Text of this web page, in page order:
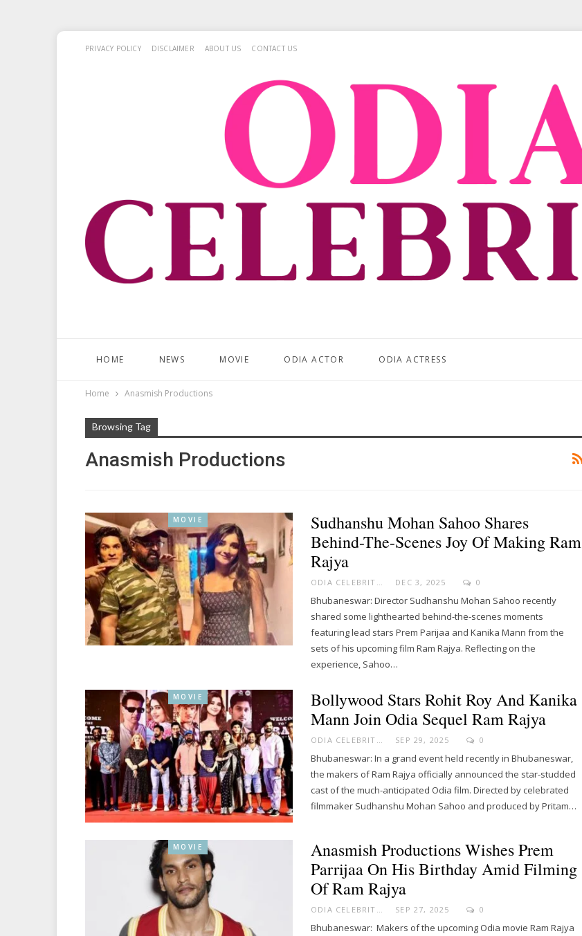
PRIVACY POLICY DISCLAIMER ABOUT US CONTACT US
HOME NEWS MOVIE ODIA ACTOR ODIA ACTRESS
Home Anasmish Productions
Browsing Tag
Anasmish Productions
MOVIE
Sudhanshu Mohan Sahoo Shares
Behind-The-Scenes Joy Of Making Ram
Rajya
DEC 3, 2025 0
Bhubaneswar: Director Sudhanshu Mohan Sahoo recently
shared some lighthearted behind-the-scenes moments
featuring lead stars Prem Parijaa and Kanika Mann from the
sets of his upcoming film Ram Rajya. Reflecting on the
experience, Sahoo…
MOVIE
Bollywood Stars Rohit Roy And Kanika
Mann Join Odia Sequel Ram Rajya
SEP 29, 2025 0
Bhubaneswar: In a grand event held recently in Bhubaneswar,
the makers of Ram Rajya officially announced the star-studded
cast of the much-anticipated Odia film. Directed by celebrated
filmmaker Sudhanshu Mohan Sahoo and produced by Pritam…
MOVIE
Anasmish Productions Wishes Prem
Parrijaa On His Birthday Amid Filming
Of Ram Rajya
SEP 27, 2025 0
Bhubaneswar: Makers of the upcoming Odia movie Ram Rajya